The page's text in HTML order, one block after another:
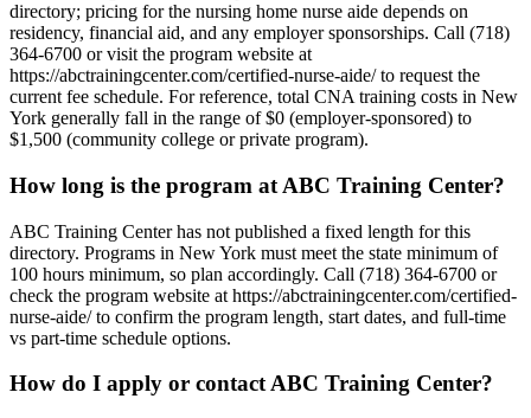
directory; pricing for the nursing home nurse aide depends on
residency, financial aid, and any employer sponsorships. Call (718)
364-6700 or visit the program website at
https://abctrainingcenter.com/certified-nurse-aide/ to request the
current fee schedule. For reference, total CNA training costs in New
York generally fall in the range of $0 (employer-sponsored) to
$1,500 (community college or private program).
How long is the program at ABC Training Center?
ABC Training Center has not published a fixed length for this
directory. Programs in New York must meet the state minimum of
100 hours minimum, so plan accordingly. Call (718) 364-6700 or
check the program website at https://abctrainingcenter.com/certified-
nurse-aide/ to confirm the program length, start dates, and full-time
vs part-time schedule options.
How do I apply or contact ABC Training Center?